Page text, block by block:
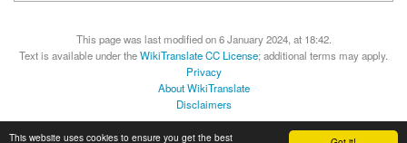
This website uses cookies to ensure you get the best
This page was last modified on 6 January 2024, at 18:42.
Text is available under theWikiTranslate CC License; additional terms may apply.
Privacy
About WikiTranslate
Disclaimers
MediaWikiPowered by Semantic MediaWiki